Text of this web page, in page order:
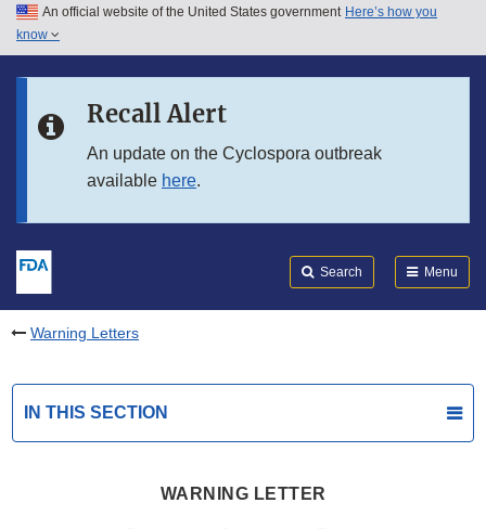
Skip to main content
Skip to in this section menu
An official website of the United States government Here’s how you
know
Recall Alert
An update on the Cyclospora outbreak
available here.
Search Menu
Warning Letters
IN THIS SECTION
WARNING LETTER